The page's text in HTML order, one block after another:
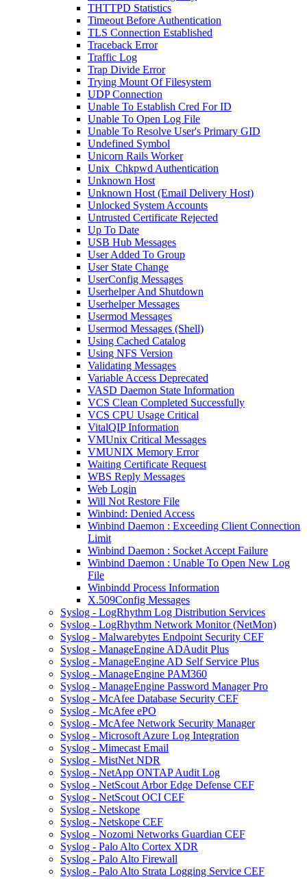
THTTPD Statistics
Timeout Before Authentication
TLS Connection Established
Traceback Error
Traffic Log
Trap Divide Error
Trying Mount Of Filesystem
UDP Connection
Unable To Establish Cred For ID
Unable To Open Log File
Unable To Resolve User's Primary GID
Undefined Symbol
Unicorn Rails Worker
Unix_Chkpwd Authentication
Unknown Host
Unknown Host (Email Delivery Host)
Unlocked System Accounts
Untrusted Certificate Rejected
Up To Date
USB Hub Messages
User Added To Group
User State Change
UserConfig Messages
Userhelper And Shutdown
Userhelper Messages
Usermod Messages
Usermod Messages (Shell)
Using Cached Catalog
Using NFS Version
Validating Messages
Variable Access Deprecated
VASD Daemon State Information
VCS Clean Completed Successfully
VCS CPU Usage Critical
VitalQIP Information
VMUnix Critical Messages
VMUNIX Memory Error
Waiting Certificate Request
WBS Reply Messages
Web Login
Will Not Restore File
Winbind: Denied Access
Winbind Daemon : Exceeding Client Connection
Limit
Winbind Daemon : Socket Accept Failure
Winbind Daemon : Unable To Open New Log
File
Winbindd Process Information
X.509Config Messages
Syslog - LogRhythm Log Distribution Services
Syslog - LogRhythm Network Monitor (NetMon)
Syslog - Malwarebytes Endpoint Security CEF
Syslog - ManageEngine ADAudit Plus
Syslog - ManageEngine AD Self Service Plus
Syslog - ManageEngine PAM360
Syslog - ManageEngine Password Manager Pro
Syslog - McAfee Database Security CEF
Syslog - McAfee ePO
Syslog - McAfee Network Security Manager
Syslog - Microsoft Azure Log Integration
Syslog - Mimecast Email
Syslog - MistNet NDR
Syslog - NetApp ONTAP Audit Log
Syslog - NetScout Arbor Edge Defense CEF
Syslog - NetScout OCI CEF
Syslog - Netskope
Syslog - Netskope CEF
Syslog - Nozomi Networks Guardian CEF
Syslog - Palo Alto Cortex XDR
Syslog - Palo Alto Firewall
Syslog - Palo Alto Strata Logging Service CEF